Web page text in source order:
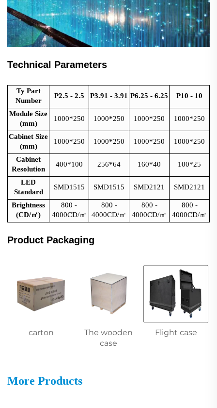
Technical Parameters
Ty Part
Number
P2.5 - 2.5 P3.91 - 3.91 P6.25 - 6.25 P10 - 10
Module Size
(mm)
1000*250 1000*250 1000*250 1000*250
Cabinet Size
(mm)
1000*250 1000*250 1000*250 1000*250
Cabinet
Resolution
400*100 256*64 160*40 100*25
LED
Standard
SMD1515 SMD1515 SMD2121 SMD2121
Brightness
(CD/㎡)
800 -
4000CD/㎡
800 -
4000CD/㎡
800 -
4000CD/㎡
800 -
4000CD/㎡
Product Packaging
carton
The wooden
case
Flight case
More Products